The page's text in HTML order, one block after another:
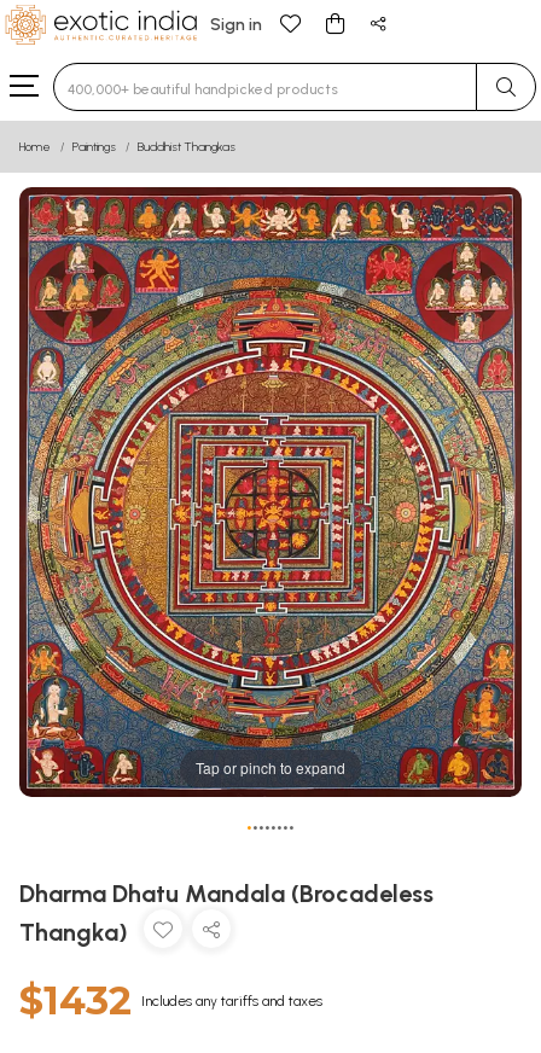
Sign in
Type 3 or more characters for results.
Home Paintings Buddhist Thangkas
Tap or pinch to expand
••••••••
Dharma Dhatu Mandala (Brocadeless
Thangka)
$1432 Includes any tariffs and taxes